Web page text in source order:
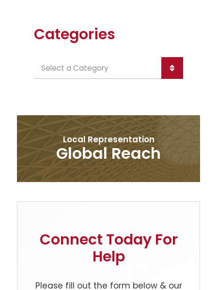
Categories
Categories
Local Representation
Global Reach
Connect Today For
Help
Please fill out the form below & our